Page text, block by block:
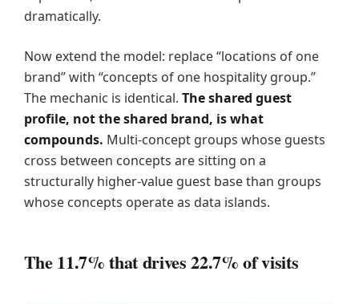
dramatically.
Now extend the model: replace “locations of one
brand” with “concepts of one hospitality group.”
The mechanic is identical. The shared guest
profile, not the shared brand, is what
compounds. Multi-concept groups whose guests
cross between concepts are sitting on a
structurally higher-value guest base than groups
whose concepts operate as data islands.
The 11.7% that drives 22.7% of visits